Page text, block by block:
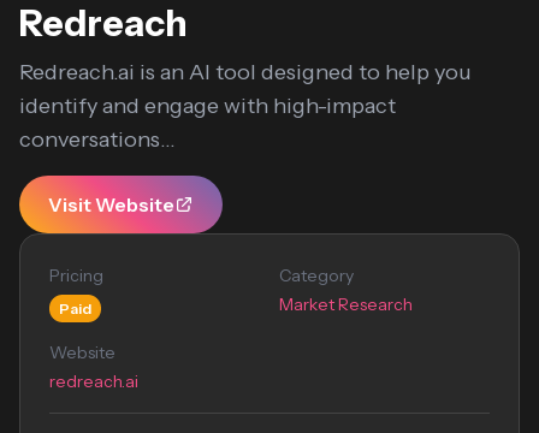
Redreach
Redreach.ai is an AI tool designed to help you
identify and engage with high-impact
conversations...
Visit Website
Pricing
Paid
Category
Market Research
Website
redreach.ai